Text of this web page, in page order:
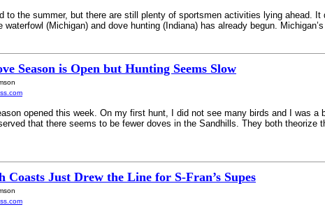
to the summer, but there are still plenty of sportsmen activities lying ahead.
waterfowl (Michigan) and dove hunting (Indiana) has already begun.
Season is Open but Hunting Seems Slow
opened this week. On my first hunt, I did not see many birds and I was
that there seems to be fewer doves in the Sandhills. They both
Coasts Just Drew the Line for S-Fran’s Supes